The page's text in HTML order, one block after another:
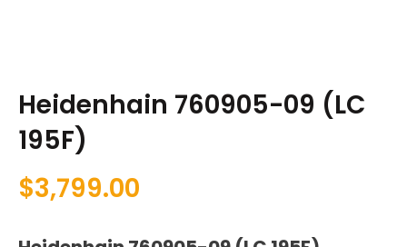
Heidenhain 760905-09 (LC
195F)
$3,799.00